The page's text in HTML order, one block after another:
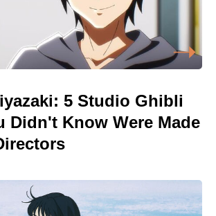
5 Studio Ghibli
Didn't Know Were Made